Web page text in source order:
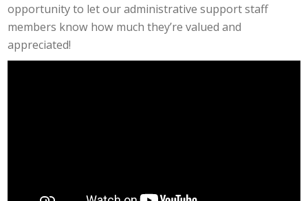
opportunity to let our administrative support staff
members know how much they’re valued and
appreciated!